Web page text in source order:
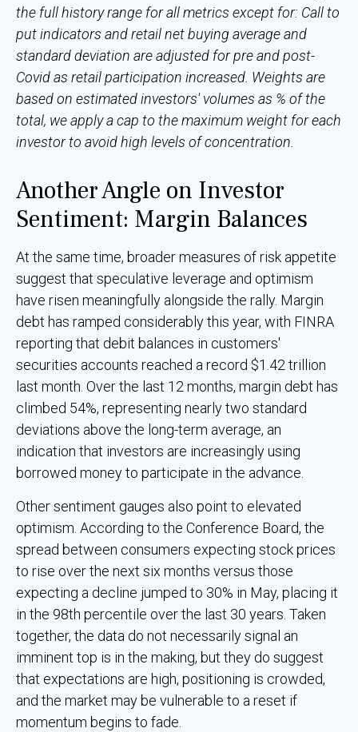
the full history range for all metrics except for: Call to
put indicators and retail net buying average and
standard deviation are adjusted for pre and post-
Covid as retail participation increased. Weights are
based on estimated investors' volumes as % of the
total, we apply a cap to the maximum weight for each
investor to avoid high levels of concentration.
Another Angle on Investor
Sentiment: Margin Balances
At the same time, broader measures of risk appetite
suggest that speculative leverage and optimism
have risen meaningfully alongside the rally. Margin
debt has ramped considerably this year, with FINRA
reporting that debit balances in customers'
securities accounts reached a record $1.42 trillion
last month. Over the last 12 months, margin debt has
climbed 54%, representing nearly two standard
deviations above the long-term average, an
indication that investors are increasingly using
borrowed money to participate in the advance.
Other sentiment gauges also point to elevated
optimism. According to the Conference Board, the
spread between consumers expecting stock prices
to rise over the next six months versus those
expecting a decline jumped to 30% in May, placing it
in the 98th percentile over the last 30 years. Taken
together, the data do not necessarily signal an
imminent top is in the making, but they do suggest
that expectations are high, positioning is crowded,
and the market may be vulnerable to a reset if
momentum begins to fade.